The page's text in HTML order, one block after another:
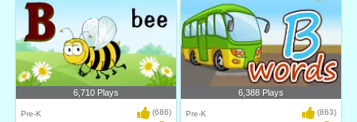
6,710 Plays
Pre-K (686)
6,388 Plays
Pre-K (863)